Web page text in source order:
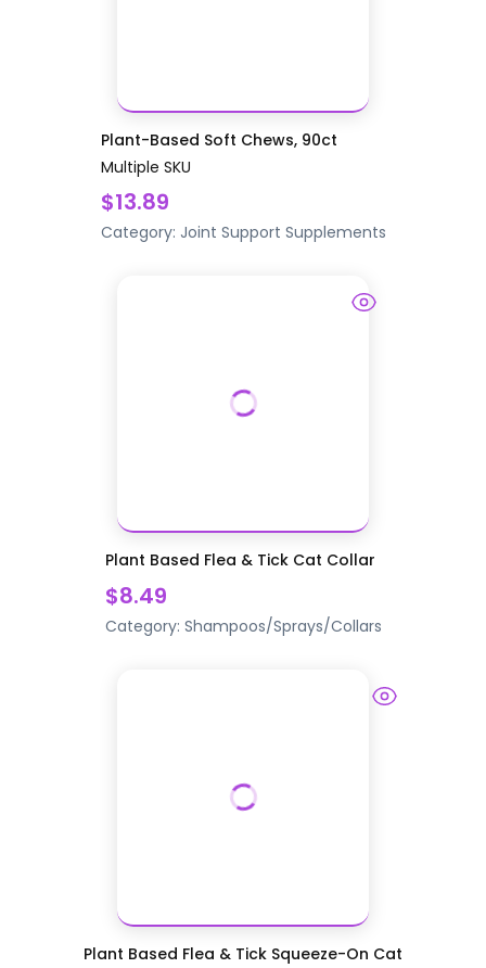
Plant-Based Soft Chews, 90ct
Multiple SKU
$13.89
Category: Joint Support Supplements
Plant Based Flea & Tick Cat Collar
$8.49
Category: Shampoos/Sprays/Collars
Plant Based Flea & Tick Squeeze-On Cat